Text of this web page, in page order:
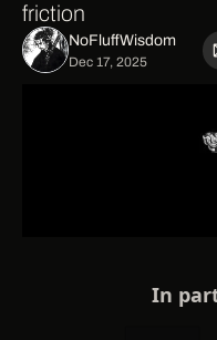
friction
NoFluffWisdom ‎
Dec 17, 2025
In